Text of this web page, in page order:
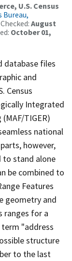
U.S. Census
Bureau,
August
October 01,
database files
and
Census
Integrated
TIGER)
national
however,
to stand alone
be combined to
Features
geometry and
ranges for a
"address
structure
to the last